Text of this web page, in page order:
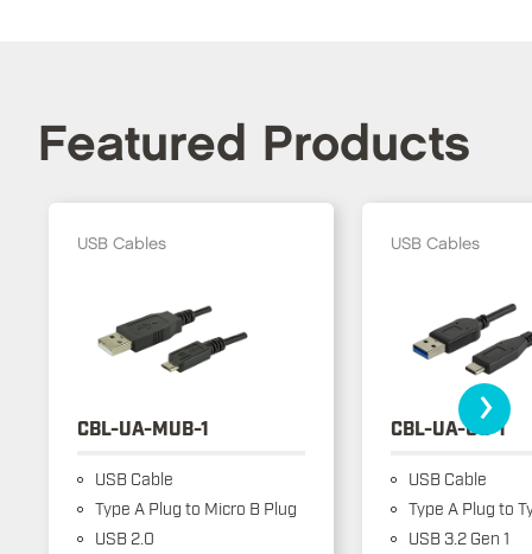
Featured Products
USB Cables
CBL-UA-MUB-1
USB Cable
Type A Plug to Micro B Plug
USB 2.0
USB Cables
CBL-UA-UC-1
USB Cable
Type A Plug to
USB 3.2 Gen 1
›